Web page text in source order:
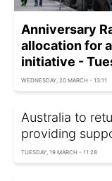
Anniversary
allocation for
initiative -
WEDNESDAY, 20 MARCH - 13:11
Australia to
providing
TUESDAY, 19 MARCH - 11:28